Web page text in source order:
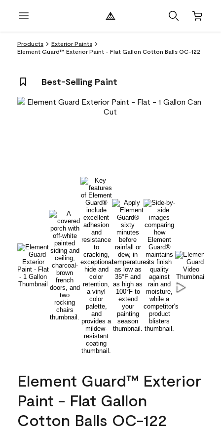
Products
Exterior Paints
Element Guard™ Exterior Paint - Flat Gallon Cotton Balls OC-122
Best-Selling Paint
Element Guard™ Exterior
Paint - Flat Gallon
Cotton Balls OC-122